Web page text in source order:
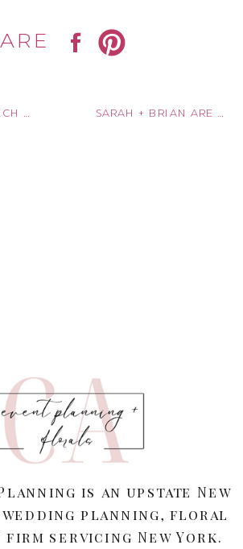
is an upstate New
wedding planning, floral
firm servicing New York.